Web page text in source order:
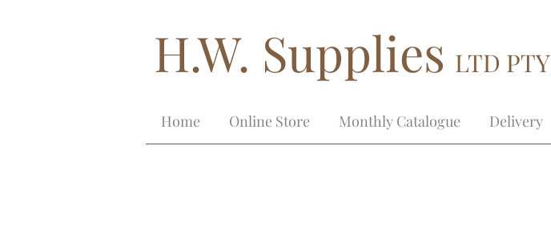
H.W. Supplies LTD PTY
Home Online Store Monthly Catalogue Delivery